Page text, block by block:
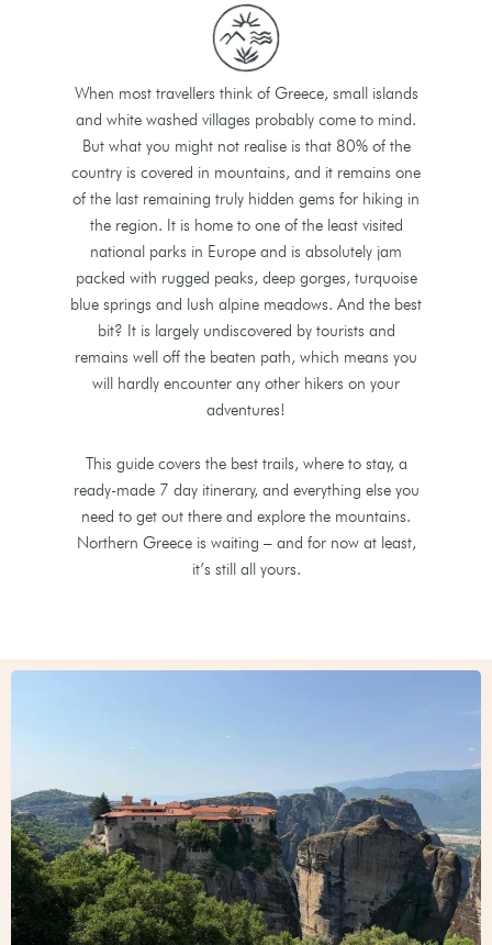
When most travellers think of Greece, small islands
and white washed villages probably come to mind.
But what you might not realise is that 80% of the
country is covered in mountains, and it remains one
of the last remaining truly hidden gems for hiking in
the region. It is home to one of the least visited
national parks in Europe and is absolutely jam
packed with rugged peaks, deep gorges, turquoise
blue springs and lush alpine meadows. And the best
bit? It is largely undiscovered by tourists and
remains well off the beaten path, which means you
will hardly encounter any other hikers on your
adventures!
This guide covers the best trails, where to stay, a
ready-made 7 day itinerary, and everything else you
need to get out there and explore the mountains.
Northern Greece is waiting – and for now at least,
it’s still all yours.